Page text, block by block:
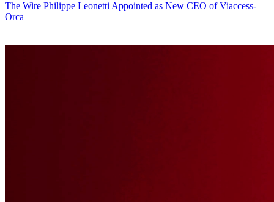
The Wire Philippe Leonetti Appointed as New CEO of Viaccess-
Orca